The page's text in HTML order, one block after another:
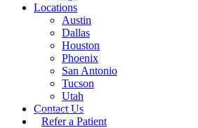
Locations
Austin
Dallas
Houston
Phoenix
San Antonio
Tucson
Utah
Contact Us
Refer a Patient